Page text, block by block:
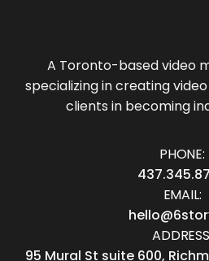
A Toronto-based video
specializing in creating
clients in becoming
PHONE:
EMAIL:
95 Mural St suite 600,